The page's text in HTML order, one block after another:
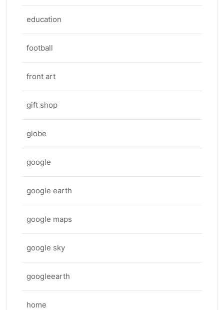
education
football
front art
gift shop
globe
google
google earth
google maps
google sky
googleearth
home